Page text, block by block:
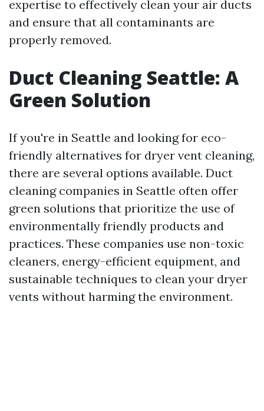
expertise to effectively clean your air ducts
and ensure that all contaminants are
properly removed.
Duct Cleaning Seattle: A
Green Solution
If you're in Seattle and looking for eco-
friendly alternatives for dryer vent cleaning,
there are several options available. Duct
cleaning companies in Seattle often offer
green solutions that prioritize the use of
environmentally friendly products and
practices. These companies use non-toxic
cleaners, energy-efficient equipment, and
sustainable techniques to clean your dryer
vents without harming the environment.